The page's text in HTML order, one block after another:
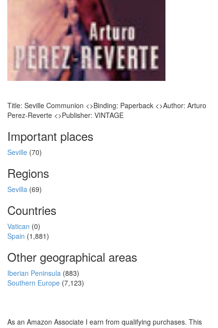
Title: Seville Communion <>Binding: Paperback <>Author: Arturo
Perez-Reverte <>Publisher: VINTAGE
Important places
Seville (70)
Regions
Sevilla (69)
Countries
Vatican (0)
Spain (1,881)
Other geographical areas
Iberian Peninsula (883)
Southern Europe (7,123)
As an Amazon Associate I earn from qualifying purchases. This